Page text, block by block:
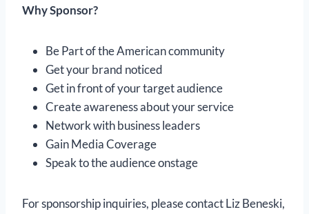
Why Sponsor?
Be Part of the American community
Get your brand noticed
Get in front of your target audience
Create awareness about your service
Network with business leaders
Gain Media Coverage
Speak to the audience onstage
For sponsorship inquiries, please contact Liz Beneski,